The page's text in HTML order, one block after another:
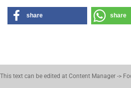
share share
This text can be edited at Content Manager ->